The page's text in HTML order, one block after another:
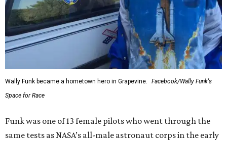
Wally Funk became a hometown hero in Grapevine.
Facebook/Wally Funk's
Space for Race
Funk was one of 13 female pilots who went through the
same tests as NASA’s all-male astronaut corps in the early